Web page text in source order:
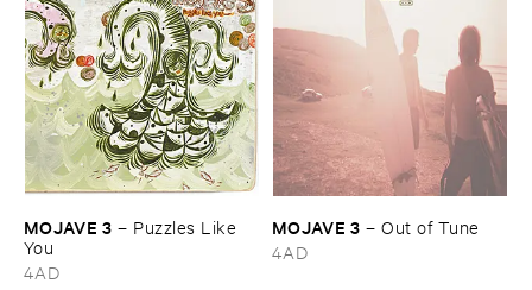
MOJAVE ​3 – Puzzles ​Like ​
You
4AD
MOJAVE ​3 –Out ​of ​Tune
4AD